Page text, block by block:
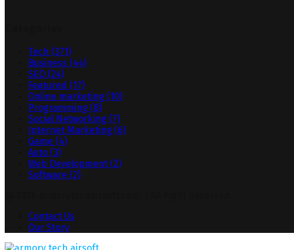
Tech (371)
Business (44)
SEO (24)
Featured (17)
Online marketing (10)
Programming (8)
Social Networking (7)
Internet Marketing (6)
Game (4)
Auto (3)
Web Development (2)
Software (2)
Contact Us
Our Story